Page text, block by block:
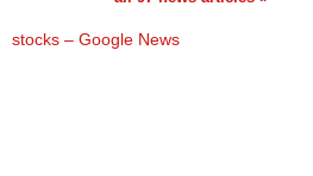
stocks – Google News